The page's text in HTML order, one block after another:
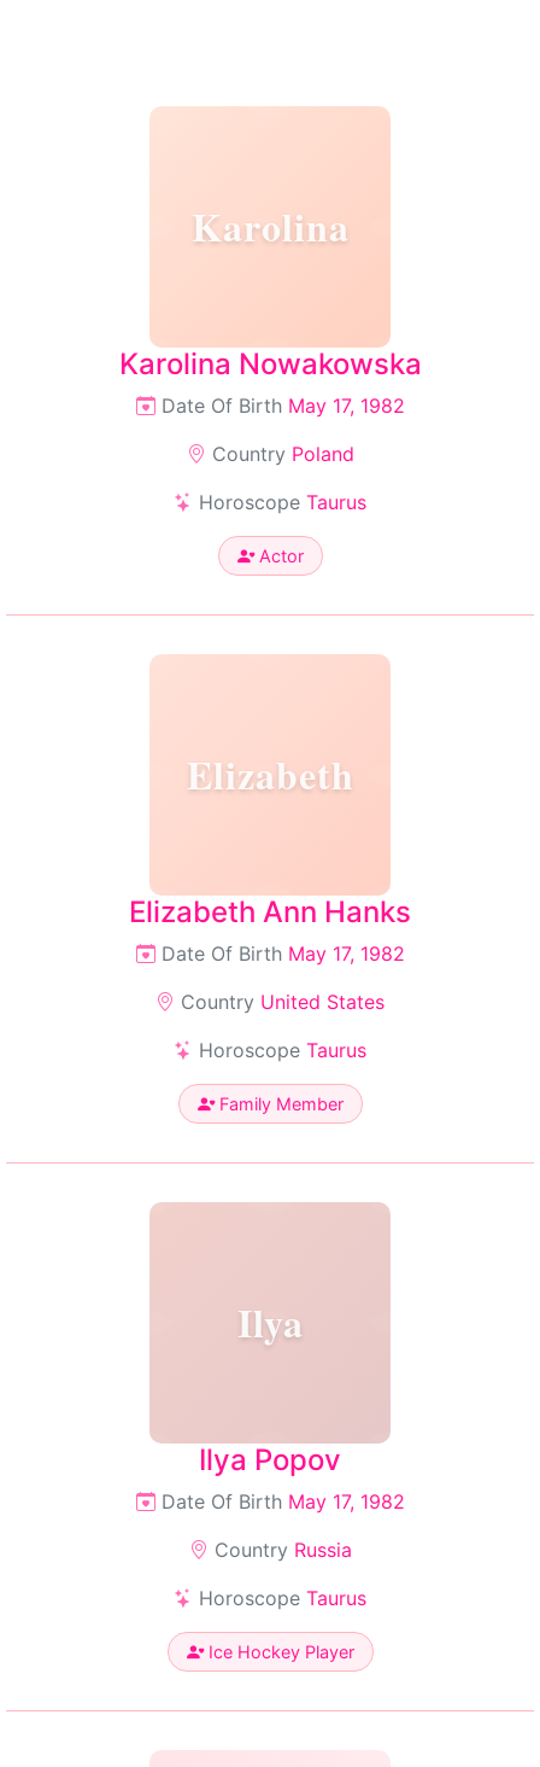
Karolina
Karolina Nowakowska
Date Of Birth May 17, 1982
Country Poland
Horoscope Taurus
Actor
Elizabeth
Elizabeth Ann Hanks
Date Of Birth May 17, 1982
Country United States
Horoscope Taurus
Family Member
Ilya
Ilya Popov
Date Of Birth May 17, 1982
Country Russia
Horoscope Taurus
Ice Hockey Player